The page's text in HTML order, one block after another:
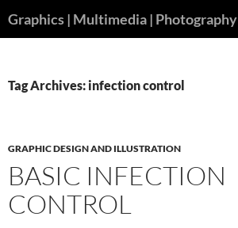
toGraphics | Multimedia | Photography
Tag Archives: infection control
GRAPHIC DESIGN AND ILLUSTRATION
BASIC INFECTION
CONTROL